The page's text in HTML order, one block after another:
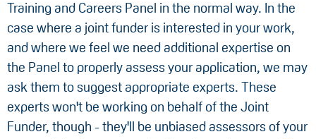
Training and Careers Panel in the normal way. In the
case where a joint funder is interested in your work,
and where we feel we need additional expertise on
the Panel to properly assess your application, we may
ask them to suggest appropriate experts. These
experts won't be working on behalf of the Joint
Funder, though - they'll be unbiased assessors of your